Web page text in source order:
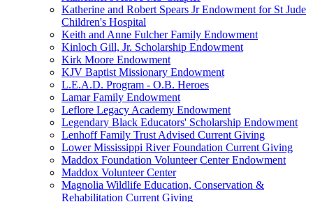
Katherine and Robert Spears Jr Endowment for St Jude
Children's Hospital
Keith and Anne Fulcher Family Endowment
Kinloch Gill, Jr. Scholarship Endowment
Kirk Moore Endowment
KJV Baptist Missionary Endowment
L.E.A.D. Program - O.B. Heroes
Lamar Family Endowment
Leflore Legacy Academy Endowment
Legendary Black Educators' Scholarship Endowment
Lenhoff Family Trust Advised Current Giving
Lower Mississippi River Foundation Current Giving
Maddox Foundation Volunteer Center Endowment
Maddox Volunteer Center
Magnolia Wildlife Education, Conservation &
Rehabilitation Current Giving